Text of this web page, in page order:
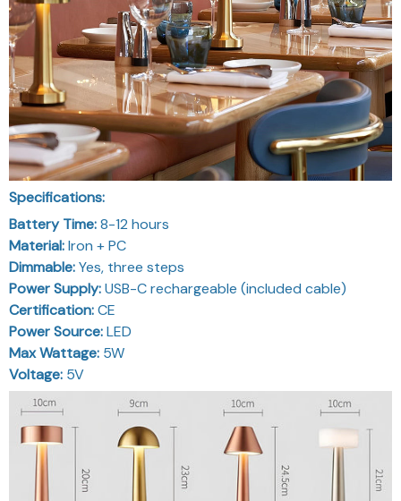
Specifications:
Battery Time:8-12 hours
Material:Iron + PC
Dimmable:Yes, three steps
Power Supply:USB-C rechargeable (included cable)
Certification:CE
Power Source:LED
Max Wattage: 5W
Voltage: 5V